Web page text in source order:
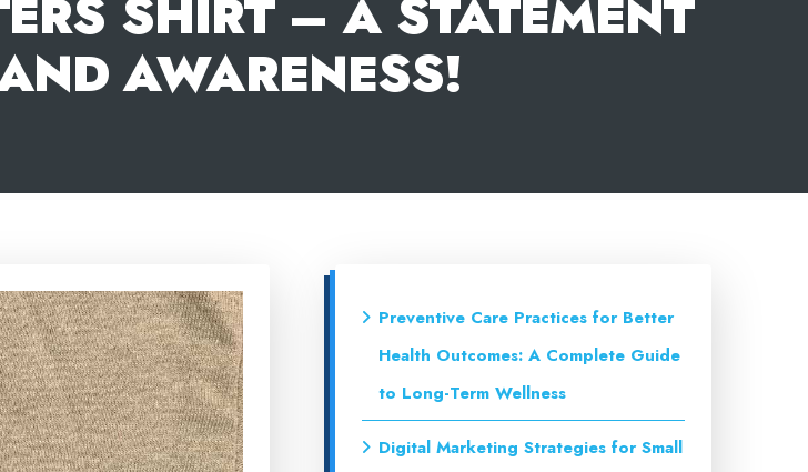
SHIRT – A STATEMENT
AWARENESS!
Preventive Care Practices for Better
Health Outcomes: A Complete Guide
to Long-Term Wellness
Digital Marketing Strategies for Small